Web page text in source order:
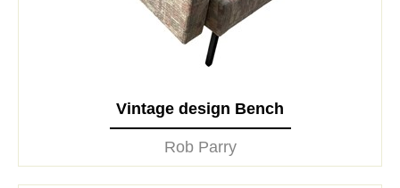
Vintage design Bench
Rob Parry